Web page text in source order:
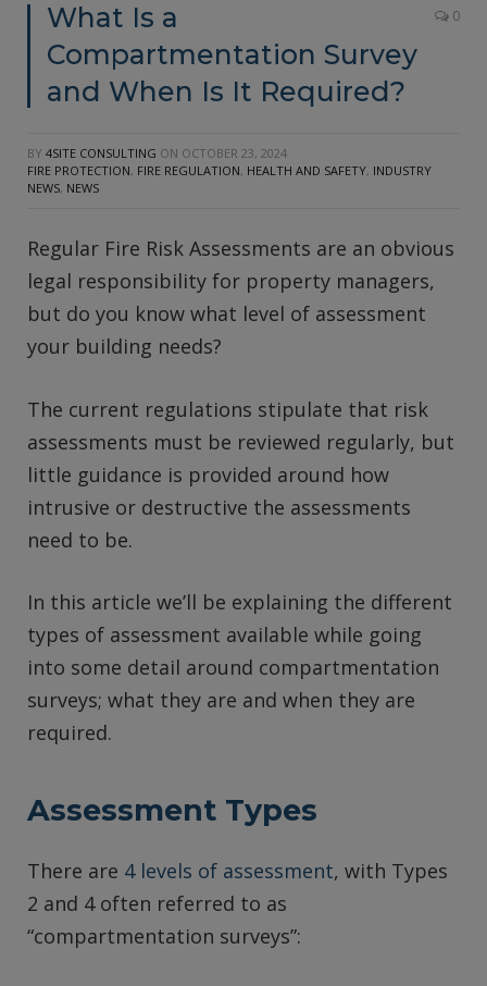
What Is a
Compartmentation Survey
and When Is It Required?
0
BY 4SITE CONSULTING ON OCTOBER 23, 2024
FIRE PROTECTION, FIRE REGULATION, HEALTH AND SAFETY, INDUSTRY
NEWS, NEWS
Regular Fire Risk Assessments are an obvious
legal responsibility for property managers,
but do you know what level of assessment
your building needs?
The current regulations stipulate that risk
assessments must be reviewed regularly, but
little guidance is provided around how
intrusive or destructive the assessments
need to be.
In this article we’ll be explaining the different
types of assessment available while going
into some detail around compartmentation
surveys; what they are and when they are
required.
Assessment Types
There are 4 levels of assessment, with Types
2 and 4 often referred to as
“compartmentation surveys”: